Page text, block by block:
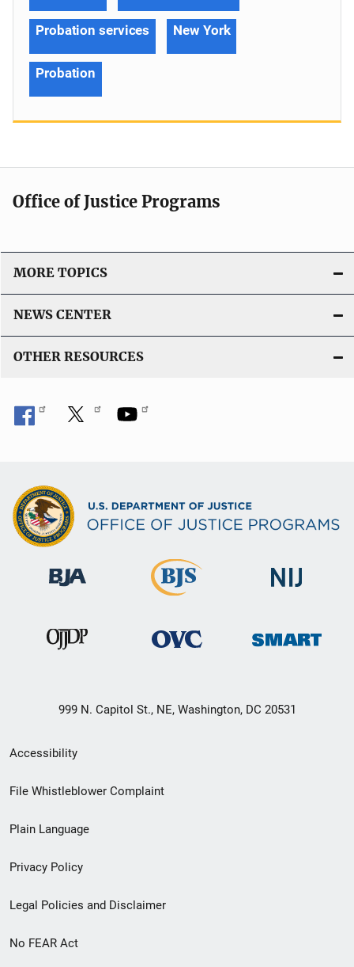
Probation services New York
Probation
Office of Justice Programs
MORE TOPICS
NEWS CENTER
OTHER RESOURCES
999 N. Capitol St., NE, Washington, DC 20531
Secondary
Footer
menu
Accessibility
File Whistleblower Complaint
Plain Language
Privacy Policy
Legal Policies and Disclaimer
No FEAR Act